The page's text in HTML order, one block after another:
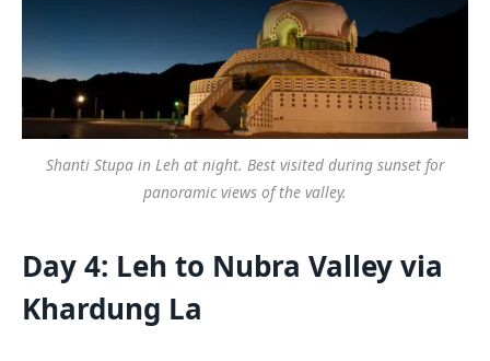
Shanti Stupa in Leh at night. Best visited during sunset for
panoramic views of the valley.
Day 4: Leh to Nubra Valley via
Khardung La